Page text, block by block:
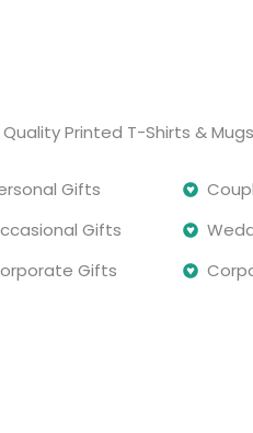
Printed T-Shirts &
Gifts
Gifts
Gifts